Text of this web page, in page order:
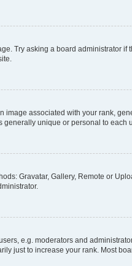
Try asking a board administrator
associated with your rank,
generally unique or personal to each
Gravatar, Gallery, Remote or
e.g. moderators and
just to increase your rank. Most